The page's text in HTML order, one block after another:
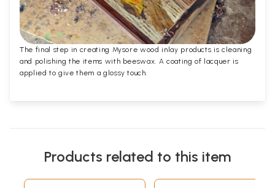
The final step in creating Mysore wood inlay products is cleaning
and polishing the items with beeswax. A coating of lacquer is
applied to give them a glossy touch.
Products related to this item